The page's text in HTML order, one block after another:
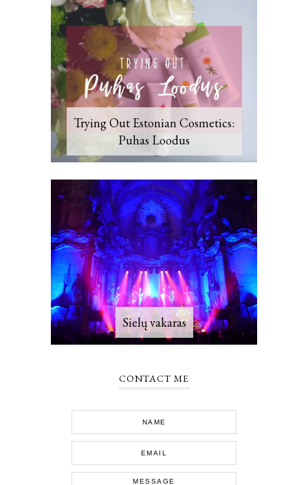
Trying Out Estonian Cosmetics:
Puhas Loodus
Sielų vakaras
CONTACT ME